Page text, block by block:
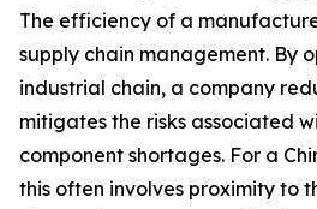
The efficiency of a
supply chain management. By
industrial chain, a company
mitigates the risks associated
component shortages. For a
this often involves proximity to